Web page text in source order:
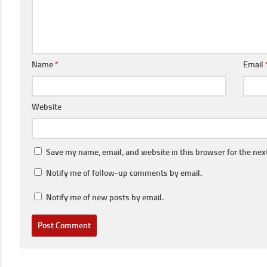
Name* Email
Website
Save my name, email, and website in this browser for the
Notify me of follow-up comments by email.
Notify me of new posts by email.